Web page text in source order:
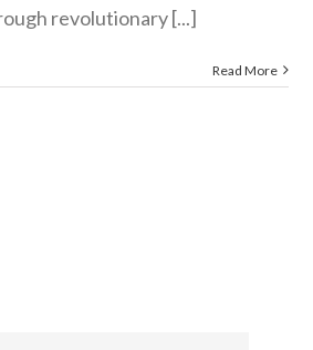
revolutionary [...]
Read More